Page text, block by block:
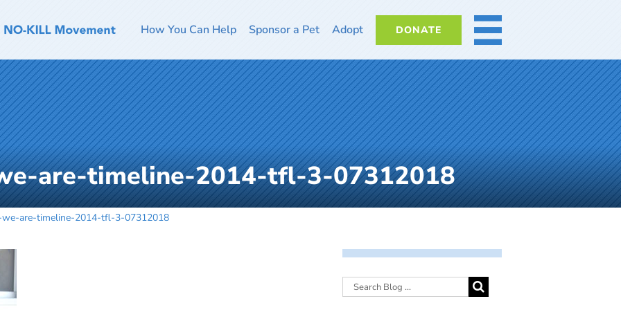
How You Can Help Sponsor a Pet Adopt DONATE MORE
are-timeline-2014-tfl-3-07312018
are-timeline-2014-tfl-3-07312018